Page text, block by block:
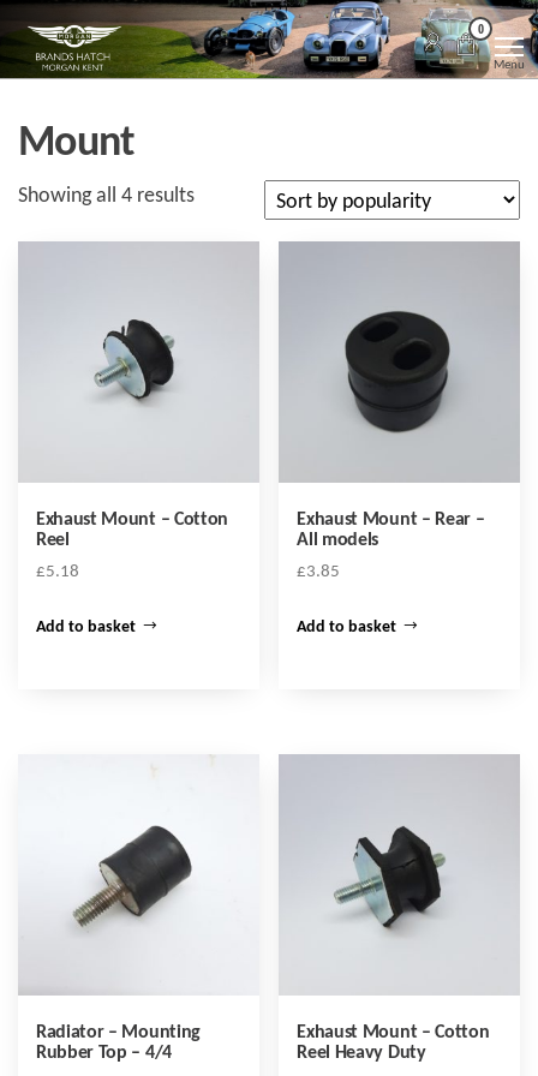
the
Morgan
Kent
Brands
Hatch
Morgan
Kent
0
Menu
Mount
Showing all 4 resultsSorted
Exhaust Mount – Cotton
Reel
£5.18
Add to basket
Exhaust Mount – Rear –
All models
£3.85
Add to basket
Radiator – Mounting
Rubber Top – 4/4
Exhaust Mount – Cotton
Reel Heavy Duty